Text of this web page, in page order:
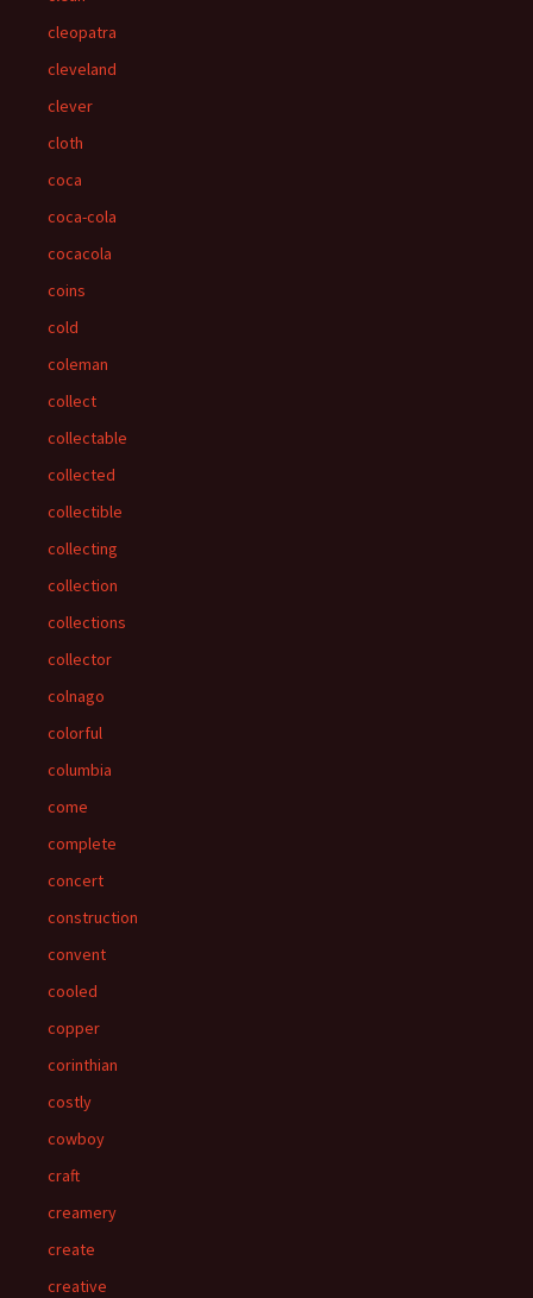
cleopatra
cleveland
clever
cloth
coca
coca-cola
cocacola
coins
cold
coleman
collect
collectable
collected
collectible
collecting
collection
collections
collector
colnago
colorful
columbia
come
complete
concert
construction
convent
cooled
copper
corinthian
costly
cowboy
craft
creamery
create
creative